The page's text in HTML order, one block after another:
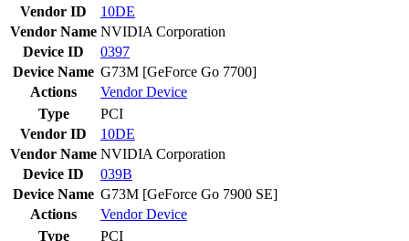
Vendor ID
10DE
Vendor Name NVIDIA Corporation
Device ID
0397
Device Name G73M [GeForce Go 7700]
Actions
VendorDevice
Type
PCI
Vendor ID
10DE
Vendor Name NVIDIA Corporation
Device ID
039B
Device Name G73M [GeForce Go 7900 SE]
Actions
VendorDevice
Type
PCI